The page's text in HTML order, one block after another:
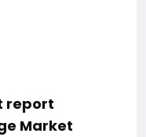
report
Market